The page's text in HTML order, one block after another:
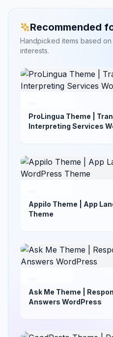
Recommended
Handpicked items based
interests.
ProLingua Theme |
Interpreting Services
Appilo Theme | App
Theme
Ask Me Theme |
Answers WordPress